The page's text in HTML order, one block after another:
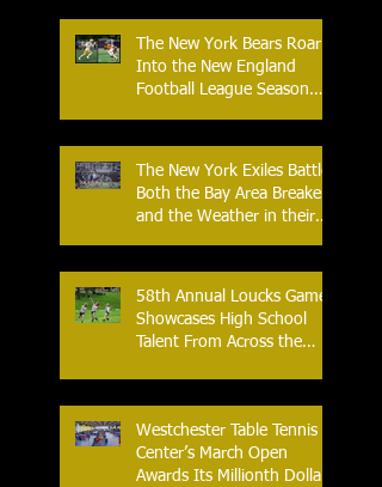
Victories at Lime Rock?
The New York Bears Roar
Into the New England
Football League Season
The New York Exiles Battle
Both the Bay Area Breakers
and the Weather in their
58th Annual Loucks Games
Showcases High School
Talent From Across the
Westchester Table Tennis
Center’s March Open
Awards Its Millionth Dollar